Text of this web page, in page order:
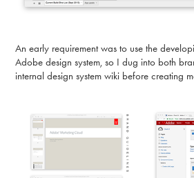
An early requirement was to use the
Adobe design system, so I dug into both
internal design system wiki before creating